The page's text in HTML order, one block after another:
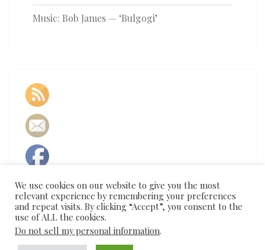
Music: Bob James — ‘Bulgogi’
We use cookies on our website to give you the most
relevant experience by remembering your preferences
and repeat visits. By clicking “Accept”, you consent to the
use of ALL the cookies.
Do not sell my personal information.